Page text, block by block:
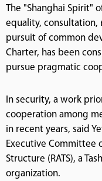
The "Shanghai Spirit"
equality, consultation,
pursuit of common
Charter, has been
pursue pragmatic
In security, a work
cooperation among
in recent years, said
Executive Committee
Structure (RATS), a
organization.